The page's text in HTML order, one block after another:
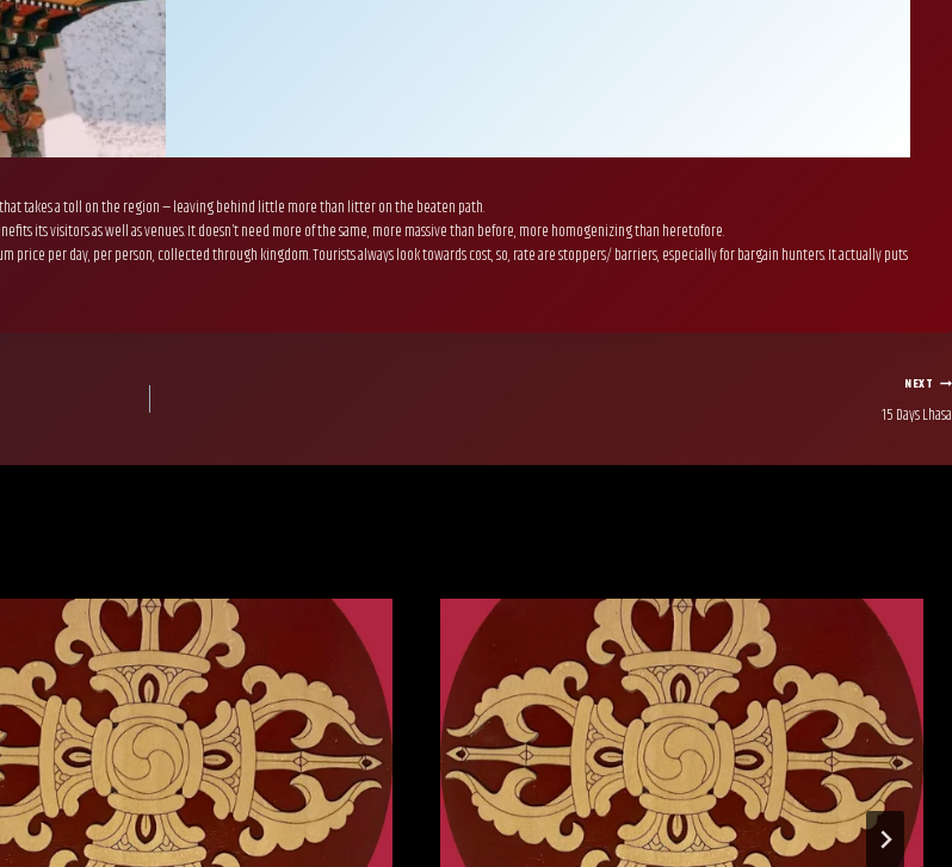
takes a toll on the region — leaving behind little more than litter on the beaten path.
its visitors as well as venues. It doesn’t need more of the same, more massive than before, more homogenizing than heretofore.
per day, per person, collected through kingdom. Tourists always look towards cost, so, rate are stoppers/ barriers, especially for bargain hunters. It actually puts
NEXT
15 Days Lhasa